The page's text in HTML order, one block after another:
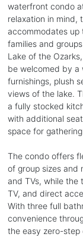
waterfront condo
relaxation in mind,
accommodates up
families and
Lake of the
be welcomed by a
furnishings, plush
views of the lake.
a fully stocked
with additional
space for
The condo offers
of group sizes and
and TVs, while the
TV, and direct
With three full
convenience
the easy zero-step